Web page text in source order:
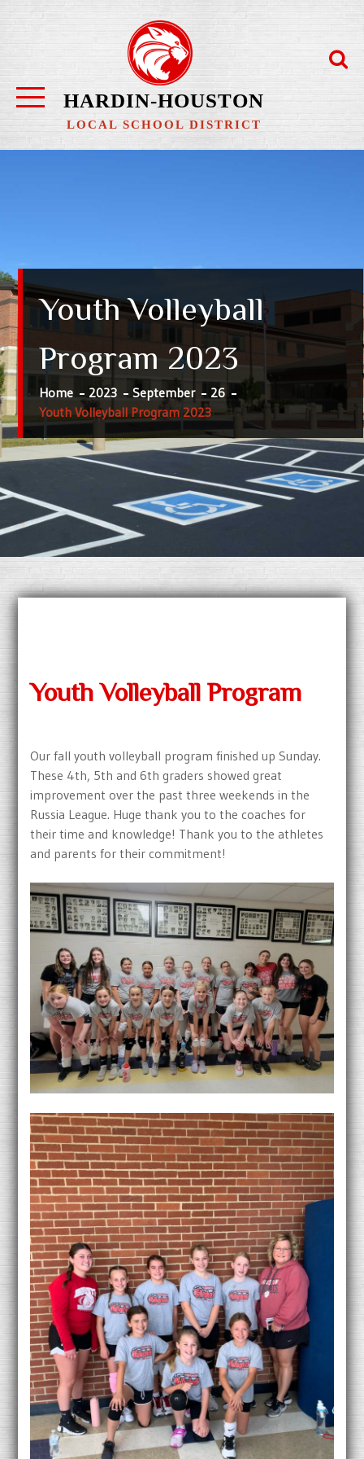
content
HARDIN-HOUSTON
LOCAL SCHOOL DISTRICT
Youth Volleyball
Program 2023
Home 2023 September
26
Youth Volleyball Program 2023
Youth Volleyball Program
Our fall youth volleyball program finished up Sunday.
These 4th, 5th and 6th graders showed great
improvement over the past three weekends in the
Russia League. Huge thank you to the coaches for
their time and knowledge! Thank you to the athletes
and parents for their commitment!